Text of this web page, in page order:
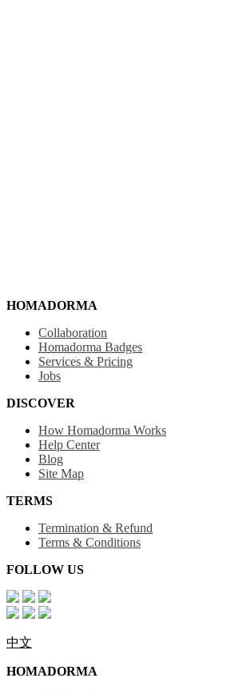
HOMADORMA
Collaboration
Homadorma Badges
Services & Pricing
Jobs
DISCOVER
How Homadorma Works
Help Center
Blog
Site Map
TERMS
Termination & Refund
Terms & Conditions
FOLLOW US
中文
HOMADORMA